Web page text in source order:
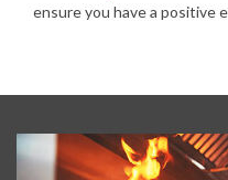
ensure you have a positive